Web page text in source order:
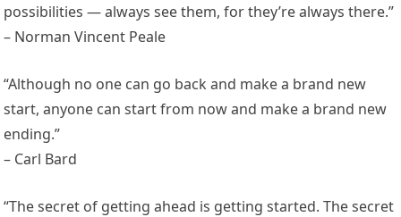
possibilities — always see them, for they’re always there.”
– Norman Vincent Peale
“Although no one can go back and make a brand new
start, anyone can start from now and make a brand new
ending.”
– Carl Bard
“The secret of getting ahead is getting started. The secret